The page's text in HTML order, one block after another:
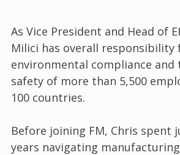
As Vice President and Head of
Milici has overall responsibility
environmental compliance and
safety of more than 5,500
100 countries.
Before joining FM, Chris spent
years navigating